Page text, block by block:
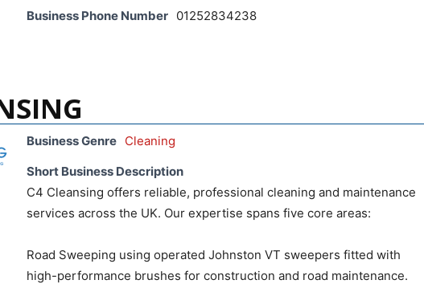
Business Phone Number 01252834238
Business Genre Cleaning
Short Business Description
C4 Cleansing offers reliable, professional cleaning and maintenance
services across the UK. Our expertise spans five core areas:
Road Sweeping using operated Johnston VT sweepers fitted with
high-performance brushes for construction and road maintenance.